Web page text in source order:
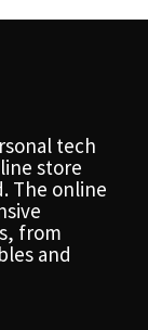
tech
store
The online
from
and